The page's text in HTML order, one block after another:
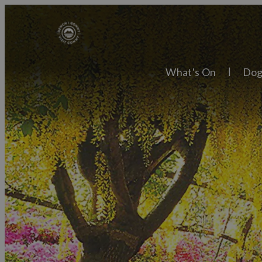
What's On
Explore
Skies
Things to Do
What's On
Food & Drink
Places to Stay